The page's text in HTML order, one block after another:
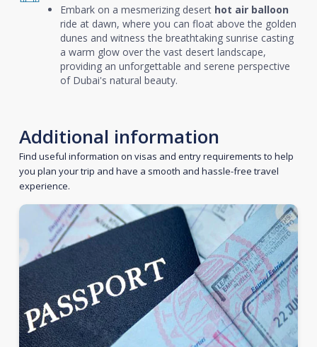
Embark on a mesmerizing desert hot air balloon
ride at dawn, where you can float above the golden
dunes and witness the breathtaking sunrise casting
a warm glow over the vast desert landscape,
providing an unforgettable and serene perspective
of Dubai's natural beauty.
Additional information
Find useful information on visas and entry requirements to help
you plan your trip and have a smooth and hassle-free travel
experience.